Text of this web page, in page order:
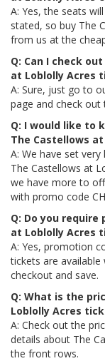
A: Yes, the seats
stated, so buy The
from us at the
Q: Can I check
at Loblolly Acres
A: Sure, just go to
page and check
Q: I would like to
The Castellows
A: We have set
The Castellows at
we have more to
with promo code
Q: Do you
at Loblolly Acres
A: Yes, promotion
tickets are
checkout and save.
Q: What is the
Loblolly Acres
A: Check out the
details about The
the front rows.